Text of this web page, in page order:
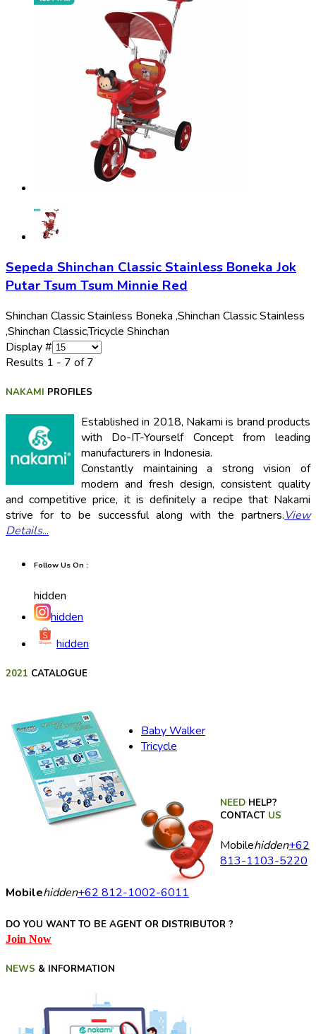
Sepeda Shinchan Classic Stainless Boneka Jok
Putar Tsum Tsum Minnie Red
Shinchan Classic Stainless Boneka ,Shinchan Classic Stainless
,Shinchan Classic,Tricycle Shinchan
Display #
Results 1 - 7 of 7
NAKAMI PROFILES
Established in 2018, Nakami is brand products
with Do-IT-Yourself Concept from leading
manufacturers in Indonesia.
Constantly maintaining a strong vision of
modern and fresh design, consistent quality
and competitive price, it is definitely a recipe that Nakami
strive for to be successful along with the partners.View
Details...
Follow Us On :
hidden
hidden
hidden
2021 CATALOGUE
Baby Walker
Tricycle
NEED HELP?
CONTACT US
Mobilehidden+62
813-1103-5220
Mobilehidden+62 812-1002-6011
DO YOU WANT TO BE AGENT OR DISTRIBUTOR ?
Join Now
NEWS & INFORMATION